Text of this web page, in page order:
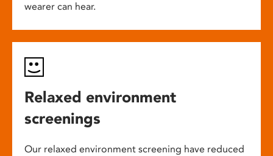
wearer can hear.
Relaxed environment
screenings
Our relaxed environment screening have reduced